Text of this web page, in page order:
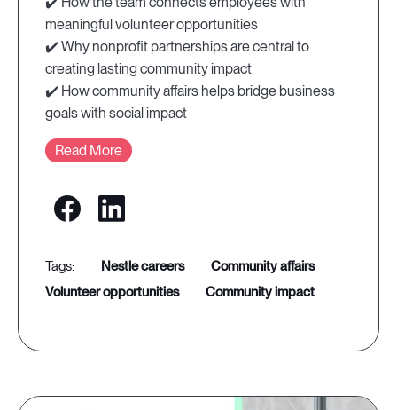
meaningful volunteer opportunities
✔️ Why nonprofit partnerships are central to
creating lasting community impact
✔️ How community affairs helps bridge business
goals with social impact
Read More
nestle careers
community affairs
volunteer opportunities
community impact